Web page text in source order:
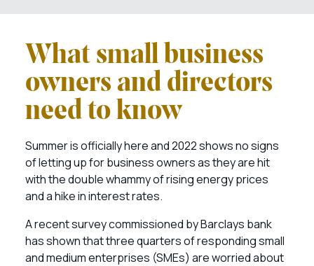
What small business
owners and directors
need to know
Summer is officially here and 2022 shows no signs
of letting up for business owners as they are hit
with the double whammy of rising energy prices
and a hike in interest rates.
A recent survey commissioned by Barclays bank
has shown that three quarters of responding small
and medium enterprises (SMEs) are worried about